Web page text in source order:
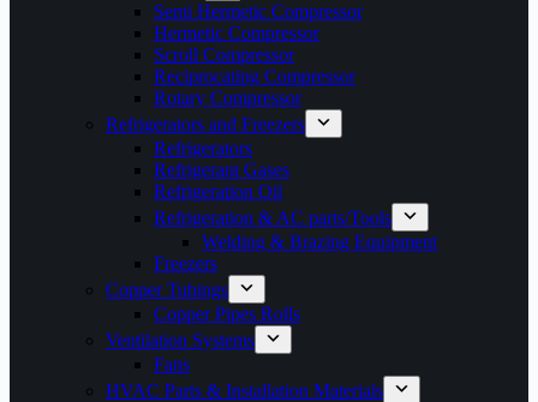
Semi Hermetic Compressor
Hermetic Compressor
Scroll Compressor
Reciprocating Compressor
Rotary Compressor
Refrigerators and Freezers
Refrigerators
Refrigerant Gases
Refrigeration Oil
Refrigeration & AC parts/Tools
Welding & Brazing Equipment
Freezers
Copper Tubings
Copper Pipes Rolls
Ventilation Systems
Fans
HVAC Parts & Installation Materials